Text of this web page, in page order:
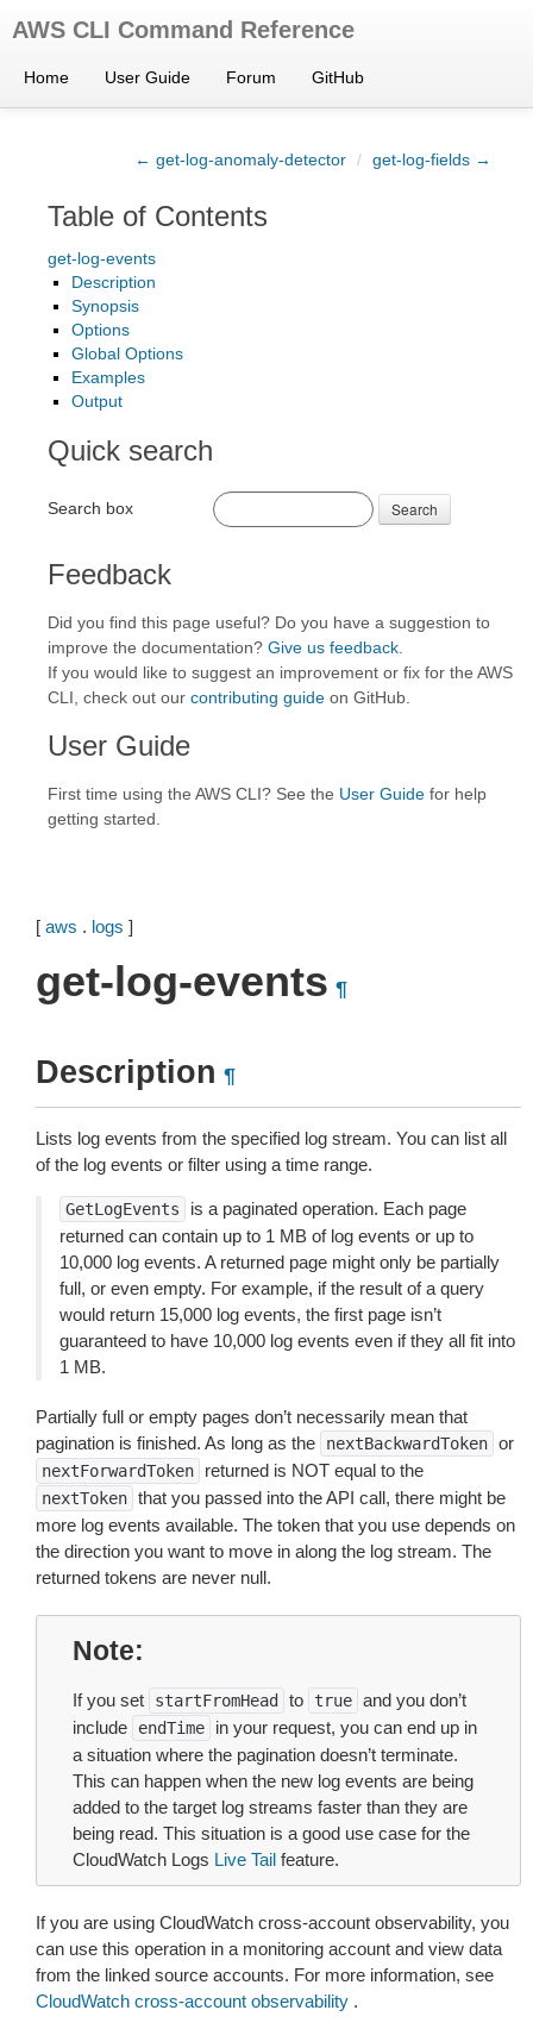
AWS CLI Command Reference
Home User Guide Forum GitHub
← get-log-anomaly-detector / get-log-fields →
Table of Contents
get-log-events
Description
Synopsis
Options
Global Options
Examples
Output
Quick search
Search box Search
Feedback
Did you find this page useful? Do you have a suggestion to
improve the documentation? Give us feedback
If you would like to suggest an improvement or fix for the AWS
CLI, check out our contributing guide on GitHub.
User Guide
First time using the AWS CLI? See the User Guide for help
getting started.
[ aws . logs ]
get-log-events ¶
Description ¶
Lists log events from the specified log stream. You can list all
of the log events or filter using a time range.
GetLogEvents
is a paginated operation. Each page
returned can contain up to 1 MB of log events or up to
10,000 log events. A returned page might only be partially
full, or even empty. For example, if the result of a query
would return 15,000 log events, the first page isn’t
guaranteed to have 10,000 log events even if they all fit into
1 MB.
Partially full or empty pages don’t necessarily mean that
pagination is finished. As long as the
nextBackwardToken or
nextForwardToken returned is NOT equal to the
nextToken that you passed into the API call, there might be
more log events available. The token that you use depends on
the direction you want to move in along the log stream. The
returned tokens are never null.
Note
If you set startFromHead to true and you don’t
include
endTime
in your request, you can end up in
a situation where the pagination doesn’t terminate.
This can happen when the new log events are being
added to the target log streams faster than they are
being read. This situation is a good use case for the
CloudWatch Logs Live Tail feature.
If you are using CloudWatch cross-account observability, you
can use this operation in a monitoring account and view data
from the linked source accounts. For more information, see
CloudWatch cross-account observability .